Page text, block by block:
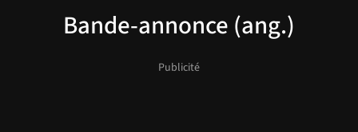
Bande-annonce (ang.)